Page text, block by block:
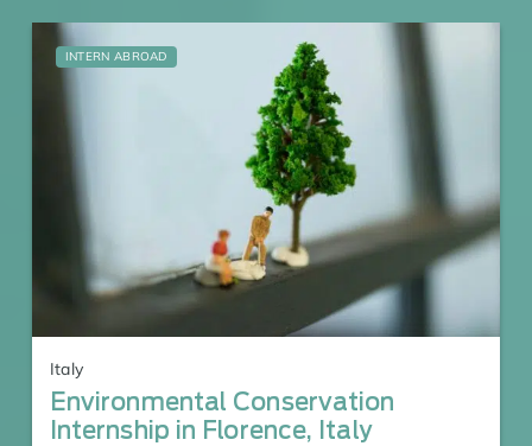
INTERN ABROAD
Italy
Environmental Conservation
Internship in Florence, Italy